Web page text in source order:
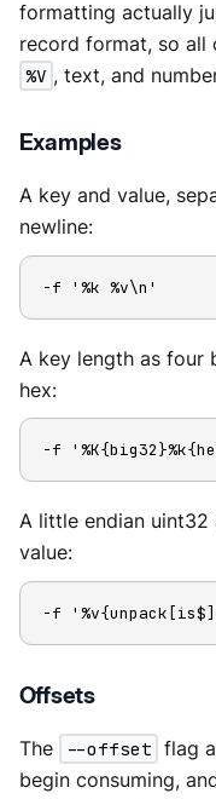
formatting actually
record format, so all
%V , text, and
Examples
A key and value,
newline:
-f '%k %v\n'
A key length as four
hex:
-f
A little endian uint32
value:
-f
Offsets
The --offset flag
begin consuming,